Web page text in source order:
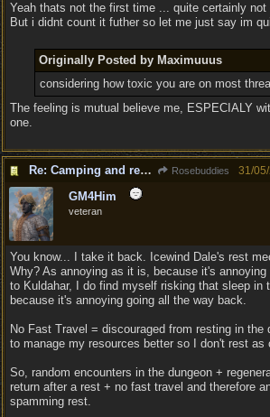
Yeah thats not the first time ... quite certainly
But i didnt count it futher so let me just say im
Originally Posted by Maximuuus
considering how toxic you are on most
The feeling is mutual believe me, ESPECIALY
one.
Re: Camping and resting. Rosebuddies 31/
GM4Him
veteran
You know... I take it back. Icewind Dale's rest
Why? As annoying as it is, because it's
to Kuldahar, I do find myself risking that sleep in
because it's annoying going all the way back.
No Fast Travel = discouraged from resting in the
to manage my resources better so I don't rest as
So, random encounters in the dungeon +
return after a rest + no fast travel and therefore
spamming rest.